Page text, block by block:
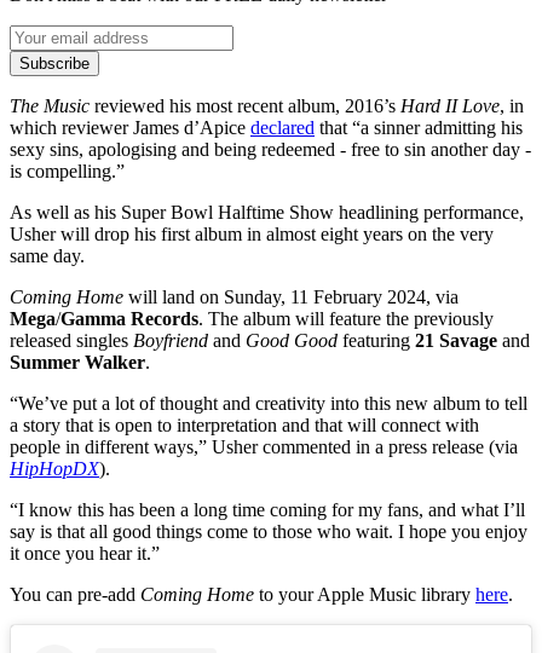
Subscribe
The Music reviewed his most recent album, 2016’s Hard II Love, in
which reviewer James d’Apice declared that “a sinner admitting his
sexy sins, apologising and being redeemed - free to sin another day -
is compelling.”
As well as his Super Bowl Halftime Show headlining performance,
Usher will drop his first album in almost eight years on the very
same day.
Coming Home will land on Sunday, 11 February 2024, via
Mega/Gamma Records. The album will feature the previously
released singles Boyfriend and Good Good featuring 21 Savage and
Summer Walker.
“We’ve put a lot of thought and creativity into this new album to tell
a story that is open to interpretation and that will connect with
people in different ways,” Usher commented in a press release (via
HipHopDX).
“I know this has been a long time coming for my fans, and what I’ll
say is that all good things come to those who wait. I hope you enjoy
it once you hear it.”
You can pre-add Coming Home to your Apple Music library here.